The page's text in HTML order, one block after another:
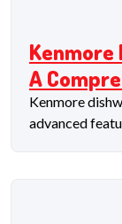
Kenmore
A
Kenmore
advanced